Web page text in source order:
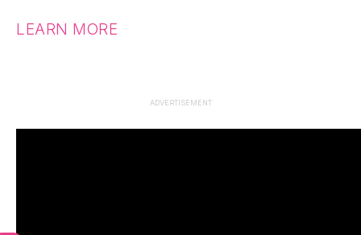
LEARN MORE
ADVERTISEMENT